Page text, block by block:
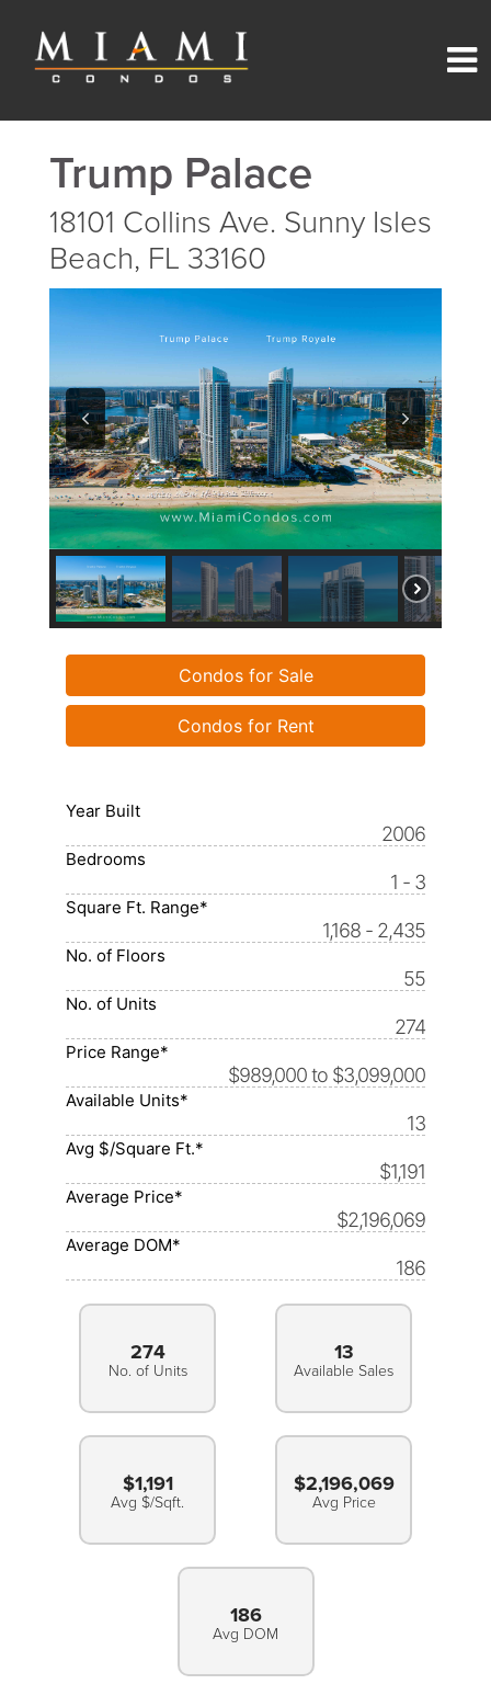
Trump Palace
18101 Collins Ave. Sunny Isles
Beach, FL 33160
Condos for Sale
Condos for Rent
Year Built
2006
Bedrooms
1 - 3
Square Ft. Range*
1,168 - 2,435
No. of Floors
55
No. of Units
274
Price Range*
$989,000 to $3,099,000
Available Units*
13
Avg $/Square Ft.*
$1,191
Average Price*
$2,196,069
Average DOM*
186
274
No. of Units
13
Available Sales
$1,191
Avg $/Sqft.
$2,196,069
Avg Price
186
Avg DOM